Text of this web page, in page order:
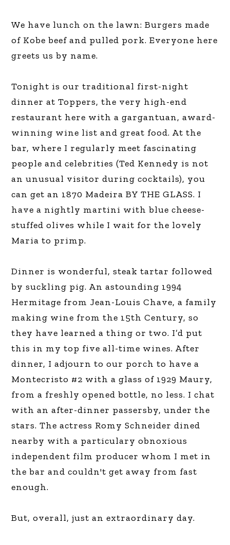
We have lunch on the lawn: Burgers made
of Kobe beef and pulled pork. Everyone here
greets us by name.
Tonight is our traditional first-night
dinner at Toppers, the very high-end
restaurant here with a gargantuan, award-
winning wine list and great food. At the
bar, where I regularly meet fascinating
people and celebrities (Ted Kennedy is not
an unusual visitor during cocktails), you
can get an 1870 Madeira BY THE GLASS. I
have a nightly martini with blue cheese-
stuffed olives while I wait for the lovely
Maria to primp.
Dinner is wonderful, steak tartar followed
by suckling pig. An astounding 1994
Hermitage from Jean-Louis Chave, a family
making wine from the 15th Century, so
they have learned a thing or two. I’d put
this in my top five all-time wines. After
dinner, I adjourn to our porch to have a
Montecristo #2 with a glass of 1929 Maury,
from a freshly opened bottle, no less. I chat
with an after-dinner passersby, under the
stars. The actress Romy Schneider dined
nearby with a particulary obnoxious
independent film producer whom I met in
the bar and couldn't get away from fast
enough.
But, overall, just an extraordinary day.